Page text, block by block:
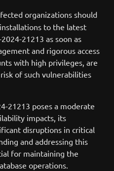
organizations should
to the latest
21213 as soon as
and rigorous access
with high privileges, are
of such vulnerabilities
21213 poses a moderate
impacts, its
disruptions in critical
and addressing this
for maintaining the
operations.